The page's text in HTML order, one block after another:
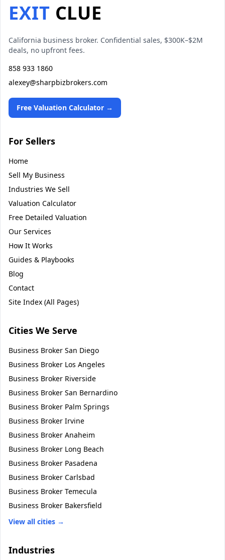
EXIT CLUE
California business broker. Confidential sales, $300K–$2M
deals, no upfront fees.
858 933 1860
alexey@sharpbizbrokers.com
Free Valuation Calculator →
For Sellers
Home
Sell My Business
Industries We Sell
Valuation Calculator
Free Detailed Valuation
Our Services
How It Works
Guides & Playbooks
Blog
Contact
Site Index (All Pages)
Cities We Serve
Business Broker San Diego
Business Broker Los Angeles
Business Broker Riverside
Business Broker San Bernardino
Business Broker Palm Springs
Business Broker Irvine
Business Broker Anaheim
Business Broker Long Beach
Business Broker Pasadena
Business Broker Carlsbad
Business Broker Temecula
Business Broker Bakersfield
View all cities →
Industries